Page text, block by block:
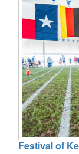
Festival of